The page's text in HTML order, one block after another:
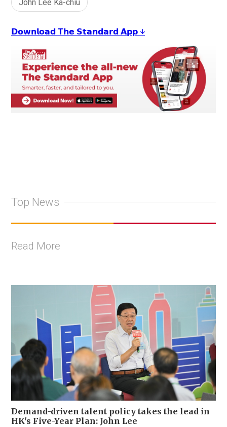
John Lee Ka-chiu
𝗗𝗼𝘄𝗻𝗹𝗼𝗮𝗱 𝗧𝗵𝗲 𝗦𝘁𝗮𝗻𝗱𝗮𝗿𝗱 𝗔𝗽𝗽 ↓
Top News
Read More
Demand-driven talent policy takes the lead in
HK's Five-Year Plan: John Lee